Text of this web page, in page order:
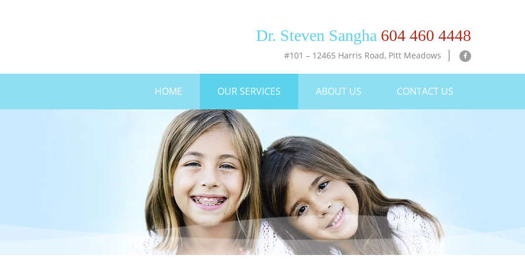
Dr. Steven Sangha 604 460 4448
#101 – 12465 Harris Road, Pitt Meadows |
HOME OUR SERVICES ABOUT US CONTACT US